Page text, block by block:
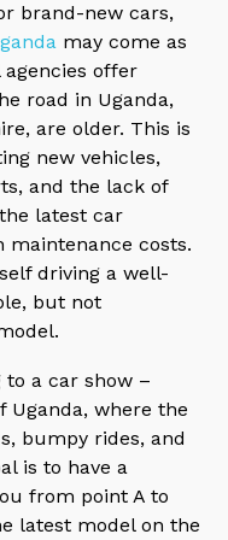
brand-new cars,
may come as
offer
road in Uganda,
are older. This is
new vehicles,
and the lack of
latest car
maintenance costs.
driving a well-
but not
to a car show –
Uganda, where the
bumpy rides, and
is to have a
from point A to
latest model on the